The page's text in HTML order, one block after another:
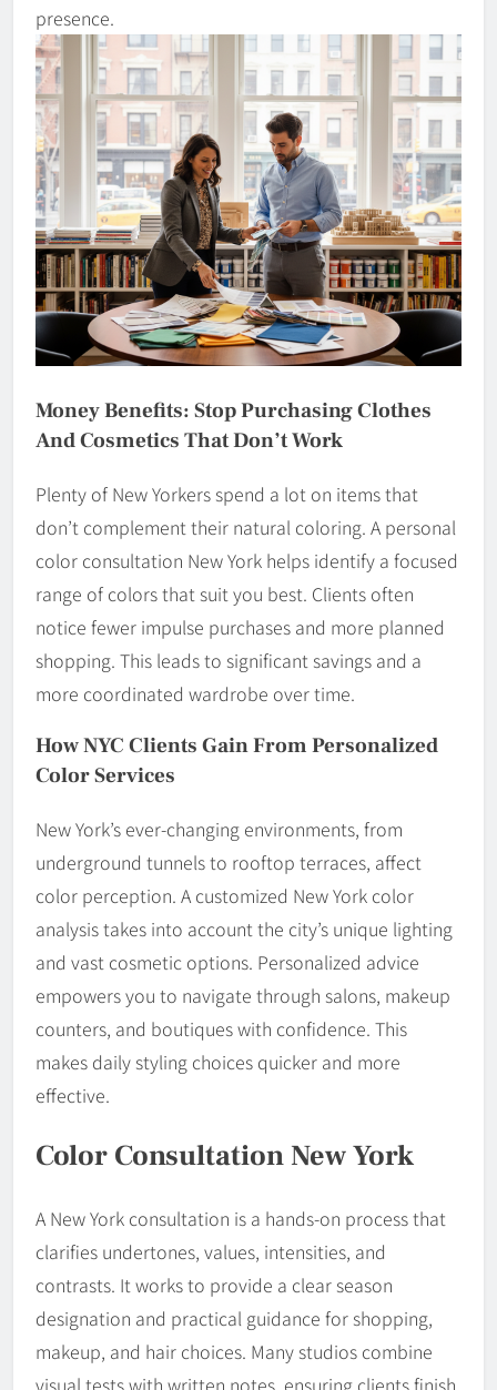
presence.
Money Benefits: Stop Purchasing Clothes
And Cosmetics That Don’t Work
Plenty of New Yorkers spend a lot on items that
don’t complement their natural coloring. A personal
color consultation New York helps identify a focused
range of colors that suit you best. Clients often
notice fewer impulse purchases and more planned
shopping. This leads to significant savings and a
more coordinated wardrobe over time.
How NYC Clients Gain From Personalized
Color Services
New York’s ever-changing environments, from
underground tunnels to rooftop terraces, affect
color perception. A customized New York color
analysis takes into account the city’s unique lighting
and vast cosmetic options. Personalized advice
empowers you to navigate through salons, makeup
counters, and boutiques with confidence. This
makes daily styling choices quicker and more
effective.
Color Consultation New York
A New York consultation is a hands-on process that
clarifies undertones, values, intensities, and
contrasts. It works to provide a clear season
designation and practical guidance for shopping,
makeup, and hair choices. Many studios combine
visual tests with written notes, ensuring clients finish